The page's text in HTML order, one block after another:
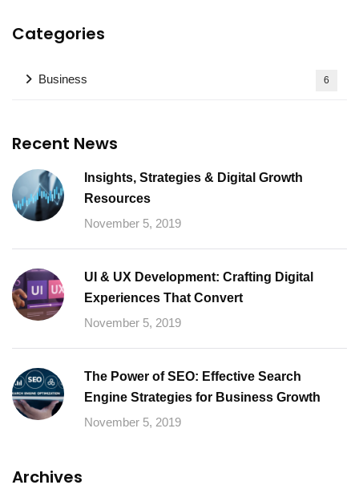
Categories
Business 6
Recent News
Insights, Strategies & Digital Growth
Resources
November 5, 2019
UI & UX Development: Crafting Digital
Experiences That Convert
November 5, 2019
The Power of SEO: Effective Search
Engine Strategies for Business Growth
November 5, 2019
Archives